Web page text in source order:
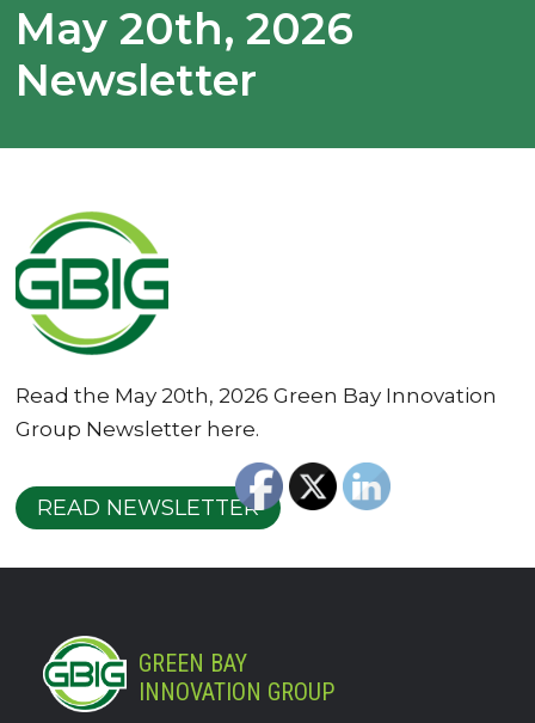
May 20th, 2026
Newsletter
Read the May 20th, 2026 Green Bay Innovation
Group Newsletter here.
READ NEWSLETTER
GREEN BAY
INNOVATION GROUP